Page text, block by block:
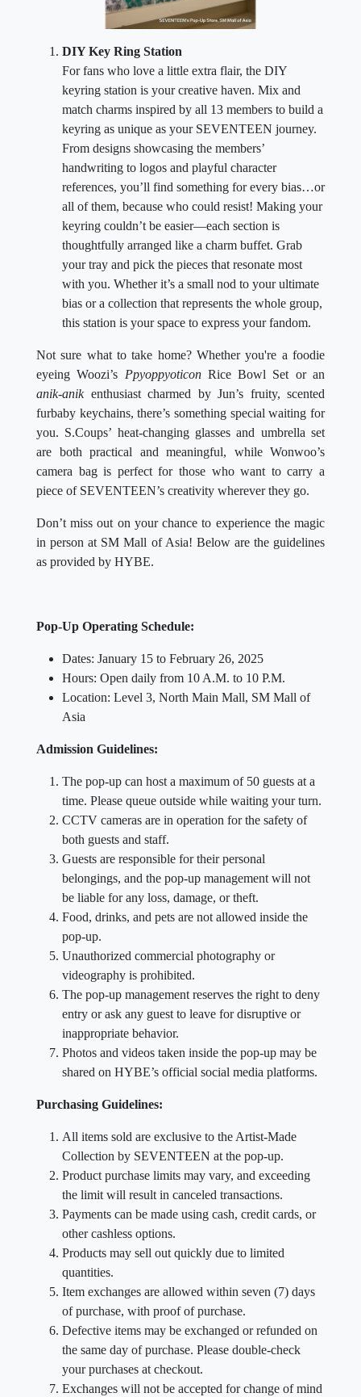
DIY Key Ring Station
For fans who love a little extra flair, the DIY
keyring station is your creative haven. Mix and
match charms inspired by all 13 members to build a
keyring as unique as your SEVENTEEN journey.
From designs showcasing the members’
handwriting to logos and playful character
references, you’ll find something for every bias…or
all of them, because who could resist! Making your
keyring couldn’t be easier—each section is
thoughtfully arranged like a charm buffet. Grab
your tray and pick the pieces that resonate most
with you. Whether it’s a small nod to your ultimate
bias or a collection that represents the whole group,
this station is your space to express your fandom.
Not sure what to take home? Whether you're a foodie
eyeing Woozi’s PpyoppyoticonRice Bowl Set or an
anik-anikenthusiast charmed by Jun’s fruity, scented
furbaby keychains, there’s something special waiting for
you. S.Coups’ heat-changing glasses and umbrella set
are both practical and meaningful, while Wonwoo’s
camera bag is perfect for those who want to carry a
piece of SEVENTEEN’s creativity wherever they go.
Don’t miss out on your chance to experience the magic
in person at SM Mall of Asia! Below are the guidelines
as provided by HYBE.
Pop-Up Operating Schedule:
Dates: January 15 to February 26, 2025
Hours: Open daily from 10 A.M. to 10 P.M.
Location: Level 3, North Main Mall, SM Mall of
Asia
Admission Guidelines:
The pop-up can host a maximum of 50 guests at a
time. Please queue outside while waiting your turn.
CCTV cameras are in operation for the safety of
both guests and staff.
Guests are responsible for their personal
belongings, and the pop-up management will not
be liable for any loss, damage, or theft.
Food, drinks, and pets are not allowed inside the
pop-up.
Unauthorized commercial photography or
videography is prohibited.
The pop-up management reserves the right to deny
entry or ask any guest to leave for disruptive or
inappropriate behavior.
Photos and videos taken inside the pop-up may be
shared on HYBE’s official social media platforms.
Purchasing Guidelines:
All items sold are exclusive to the Artist-Made
Collection by SEVENTEEN at the pop-up.
Product purchase limits may vary, and exceeding
the limit will result in canceled transactions.
Payments can be made using cash, credit cards, or
other cashless options.
Products may sell out quickly due to limited
quantities.
Item exchanges are allowed within seven (7) days
of purchase, with proof of purchase.
Defective items may be exchanged or refunded on
the same day of purchase. Please double-check
your purchases at checkout.
Exchanges will not be accepted for change of mind